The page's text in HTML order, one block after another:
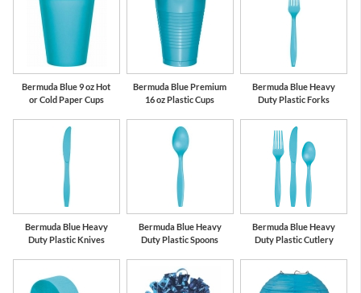
Bermuda Blue 9 oz Hot
or Cold Paper Cups
Bermuda Blue Premium
16 oz Plastic Cups
Bermuda Blue Heavy
Duty Plastic Forks
Bermuda Blue Heavy
Duty Plastic Knives
Bermuda Blue Heavy
Duty Plastic Spoons
Bermuda Blue Heavy
Duty Plastic Cutlery